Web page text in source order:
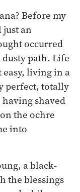
Before my
an
occurred
path. Life
easy, living in a
perfect, totally
shaved
the ochre
into
a black-
the blessings